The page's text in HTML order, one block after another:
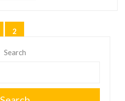
Page
2
Search